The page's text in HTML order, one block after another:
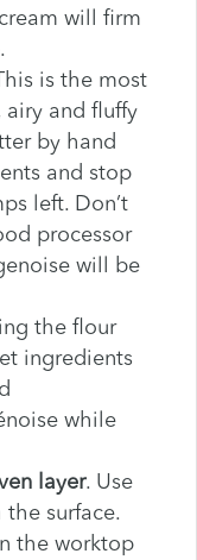
will firm
is the most
and fluffy
by hand
and stop
left. Don’t
processor
will be
the flour
ingredients
while
layer. Use
surface.
the worktop